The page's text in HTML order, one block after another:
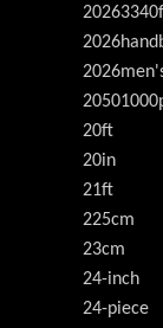
20ft
20in
21ft
225cm
23cm
24-inch
24-piece